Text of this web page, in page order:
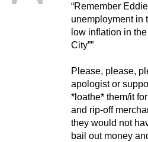
“Remember
unemployment in
low inflation in
City””
Please, please,
apologist or
*loathe* them/it
and rip-off
they would not
bail out money